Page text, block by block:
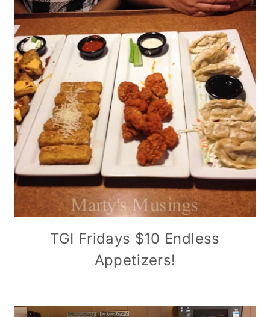
TGI Fridays $10 Endless
Appetizers!